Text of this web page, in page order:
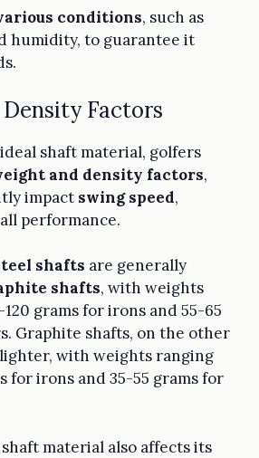
conditions, such as
humidity, to guarantee it
Factors
shaft material, golfers
and density factors,
impact swing speed,
performance.
shafts are generally
shafts, with weights
grams for irons and 55-65
Graphite shafts, on the other
with weights ranging
for irons and 35-55 grams for
material also affects its